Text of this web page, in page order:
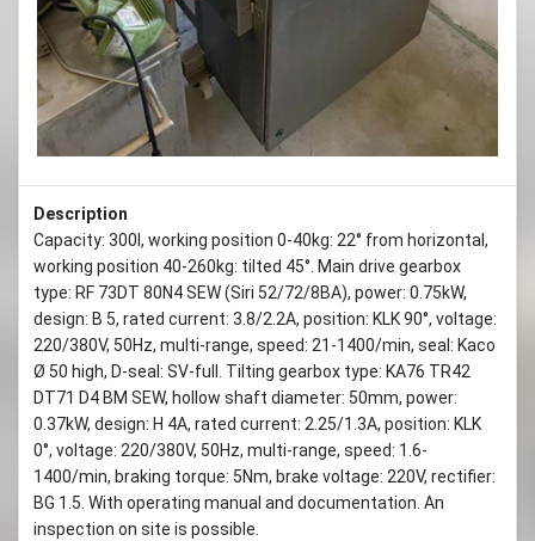
Description
Capacity: 300l, working position 0-40kg: 22° from horizontal,
working position 40-260kg: tilted 45°. Main drive gearbox
type: RF 73DT 80N4 SEW (Siri 52/72/8BA), power: 0.75kW,
design: B 5, rated current: 3.8/2.2A, position: KLK 90°, voltage:
220/380V, 50Hz, multi-range, speed: 21-1400/min, seal: Kaco
Ø 50 high, D-seal: SV-full. Tilting gearbox type: KA76 TR42
DT71 D4 BM SEW, hollow shaft diameter: 50mm, power:
0.37kW, design: H 4A, rated current: 2.25/1.3A, position: KLK
0°, voltage: 220/380V, 50Hz, multi-range, speed: 1.6-
1400/min, braking torque: 5Nm, brake voltage: 220V, rectifier:
BG 1.5. With operating manual and documentation. An
inspection on site is possible.